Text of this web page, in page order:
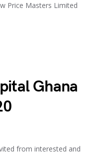
Price Masters Limited
Ghana
from interested and